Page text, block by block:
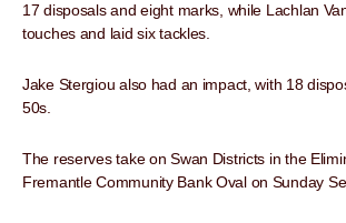
17 disposals and eight marks, while Lachlan
touches and laid six tackles.
Jake Stergiou also had an impact, with 18
50s.
The reserves take on Swan Districts in the
Fremantle Community Bank Oval on Sunday